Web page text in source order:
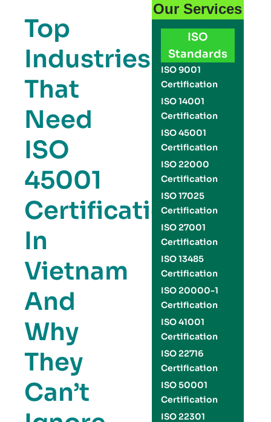
Top
Industries
That
Need
ISO
45001
Certification
In
Vietnam
And
Why
They
Can’t
Our Services
ISO
Standards
ISO 9001
Certification
ISO 14001
Certification
ISO 45001
Certification
ISO 22000
Certification
ISO 17025
Certification
ISO 27001
Certification
ISO 13485
Certification
ISO 20000-1
Certification
ISO 41001
Certification
ISO 22716
Certification
ISO 50001
Certification
ISO 22301